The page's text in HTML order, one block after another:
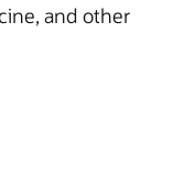
and other